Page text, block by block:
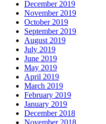
December 2019
November 2019
October 2019
September 2019
August 2019
July 2019
June 2019
May 2019
April 2019
March 2019
February 2019
January 2019
December 2018
November 2018